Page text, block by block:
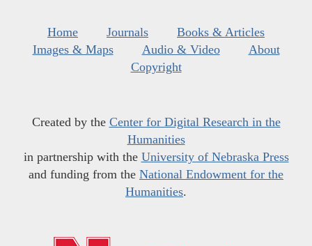
Home Journals
Books & Articles
Images & Maps
Audio & Video
About
Copyright
Created by the Center for Digital Research in the
Humanities
in partnership with the University of Nebraska Press
and funding from the National Endowment for the
Humanities.